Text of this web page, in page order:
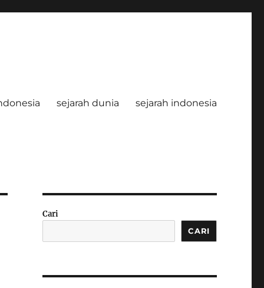
sejarah dunia sejarah indonesia
Cari
CARI